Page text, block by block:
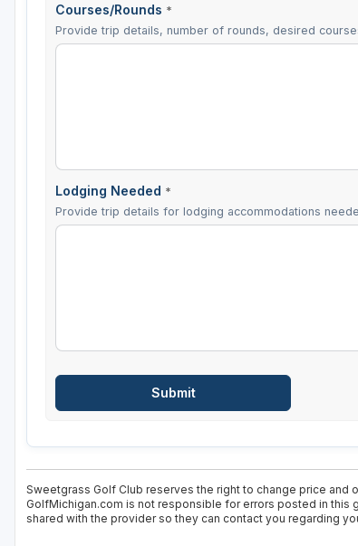
Courses/Rounds *
Provide trip details, number of rounds, desired
Lodging Needed *
Provide trip details for lodging accommodations
Sweetgrass Golf Club reserves the right to change price
GolfMichigan.com is not responsible for errors posted in
shared with the provider so they can contact you regarding